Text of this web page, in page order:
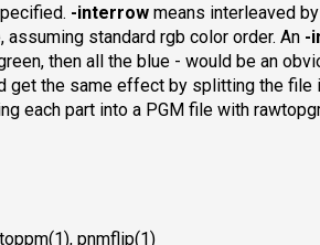
-interrow means interleaved
standard rgb color order. An -
then all the blue - would be an
get the same effect by splitting the file
each part into a PGM file with
pnmflip(1)